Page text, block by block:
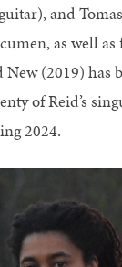
and
as well
(2019) has
of Reid’s
2024.